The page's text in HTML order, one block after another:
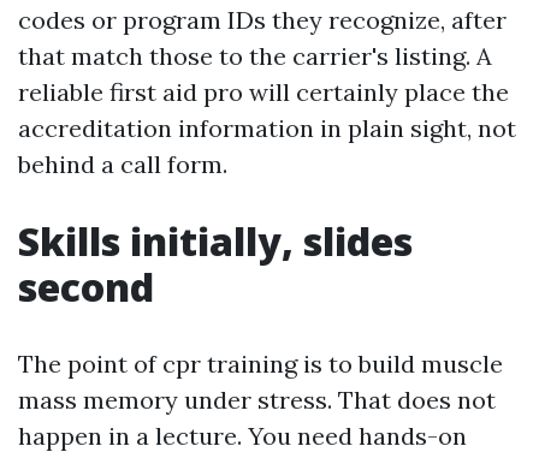
codes or program IDs they recognize, after
that match those to the carrier's listing. A
reliable first aid pro will certainly place the
accreditation information in plain sight, not
behind a call form.
Skills initially, slides
second
The point of cpr training is to build muscle
mass memory under stress. That does not
happen in a lecture. You need hands-on